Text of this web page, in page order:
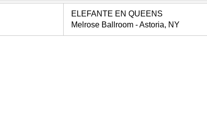
ELEFANTE EN QUEENS
Melrose Ballroom - Astoria, NY